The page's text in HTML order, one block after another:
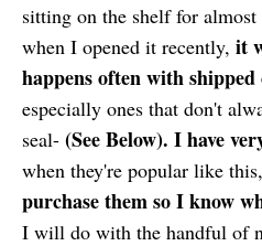
sitting on the shelf for
when I opened it recently, it
happens often with
especially ones that don't
seal- (See Below). I have
when they're popular like this,
purchase them so I know
I will do with the handful of